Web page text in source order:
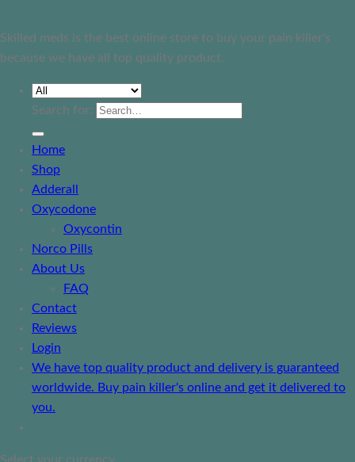
Skilled meds is the best online store to buy your pain killer's
because we have all top quality product.
Search for:
Home
Shop
Adderall
Oxycodone
Oxycontin
Norco Pills
About Us
FAQ
Contact
Reviews
Login
We have top quality product and delivery is guaranteed
worldwide. Buy pain killer's online and get it delivered to
you.
Select your currency